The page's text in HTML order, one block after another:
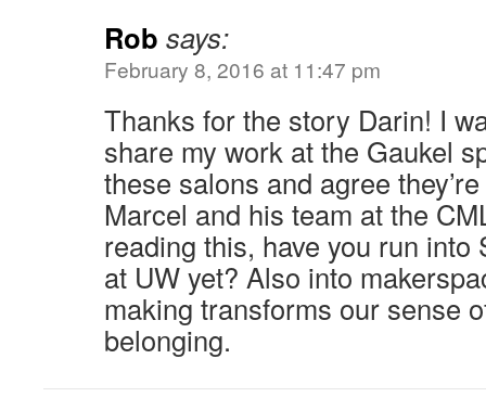
Rob says:
February 8, 2016 at 11:47 pm
Thanks for the story Darin! I
share my work at the Gaukel
these salons and agree
Marcel and his team at the
reading this, have you run into
at UW yet? Also into
making transforms our sense
belonging.